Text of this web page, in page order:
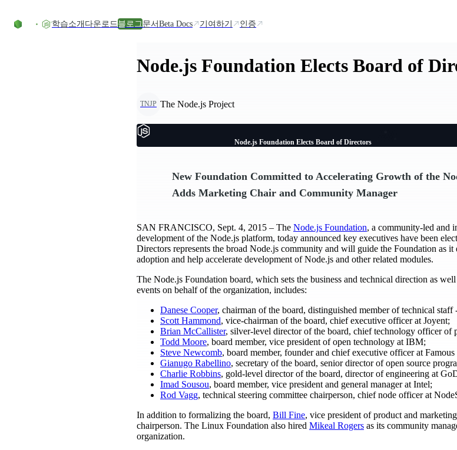
학습소개 다운로드 블로그 문서Beta Docs 기여하기 인증
Node.js Foundation Elects Board of
TNJP The Node.js Project
Node.js Foundation Elects Board of Directors
New Foundation Committed to Accelerating Growth of the
Adds Marketing Chair and Community Manager
SAN FRANCISCO, Sept. 4, 2015 – The Node.js Foundation, a community-led and
development of the Node.js platform, today announced key executives have been
Directors represents the broad Node.js community and will guide the Foundation as it
adoption and help accelerate development of Node.js and other related modules.
The Node.js Foundation board, which sets the business and technical direction as
events on behalf of the organization, includes:
Danese Cooper, chairman of the board, distinguished member of technical staff
Scott Hammond, vice-chairman of the board, chief executive officer at Joyent;
Brian McCallister, silver-level director of the board, chief technology officer of
Todd Moore, board member, vice president of open technology at IBM;
Steve Newcomb, board member, founder and chief executive officer at Famous
Gianugo Rabellino, secretary of the board, senior director of open source
Charlie Robbins, gold-level director of the board, director of engineering at
Imad Sousou, board member, vice president and general manager at Intel;
Rod Vagg, technical steering committee chairperson, chief node officer at
In addition to formalizing the board, Bill Fine, vice president of product and
chairperson. The Linux Foundation also hired Mikeal Rogers as its community
organization.